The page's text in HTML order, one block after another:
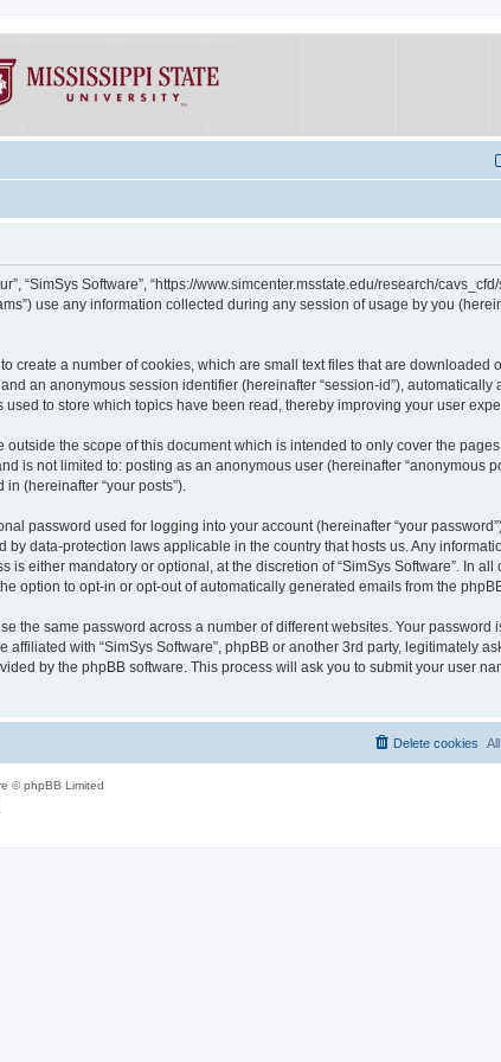
“SimSys Software”, “https://www.simcenter.msstate.edu/research/
use any information collected during any session of usage by you
create a number of cookies, which are small text files that are downloaded
an anonymous session identifier (hereinafter “session-id”), automatically
to store which topics have been read, thereby improving your user
the scope of this document which is intended to only cover the
is not limited to: posting as an anonymous user (hereinafter “anonymous
(hereinafter “your posts”).
password used for logging into your account (hereinafter “your
by data-protection laws applicable in the country that hosts us. Any
either mandatory or optional, at the discretion of “SimSys Software”. In all
option to opt-in or opt-out of automatically generated emails from the
the same password across a number of different websites. Your password
with “SimSys Software”, phpBB or another 3rd party, legitimately
by the phpBB software. This process will ask you to submit your user
Delete cookies
© phpBB Limited